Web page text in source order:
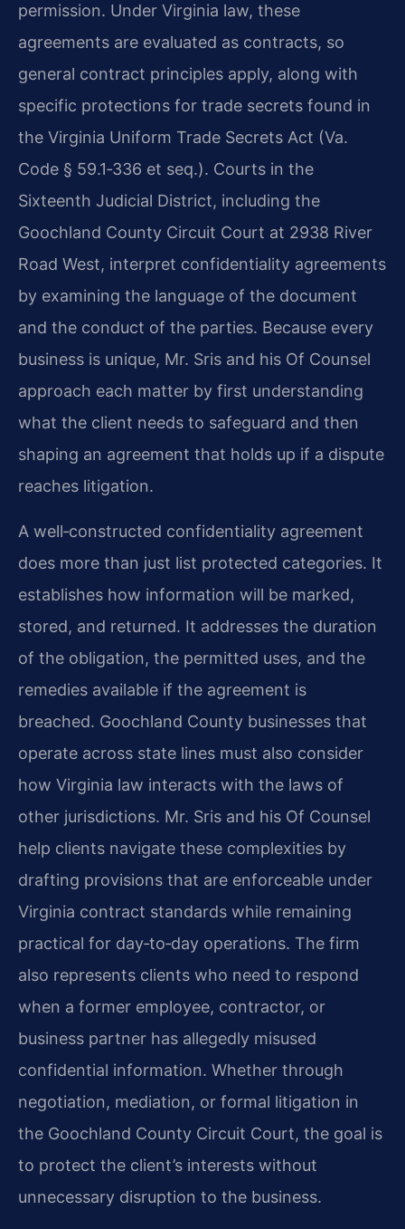
permission. Under Virginia law, these
agreements are evaluated as contracts, so
general contract principles apply, along with
specific protections for trade secrets found in
the Virginia Uniform Trade Secrets Act (Va.
Code § 59.1‑336 et seq.). Courts in the
Sixteenth Judicial District, including the
Goochland County Circuit Court at 2938 River
Road West, interpret confidentiality agreements
by examining the language of the document
and the conduct of the parties. Because every
business is unique, Mr. Sris and his Of Counsel
approach each matter by first understanding
what the client needs to safeguard and then
shaping an agreement that holds up if a dispute
reaches litigation.
A well‑constructed confidentiality agreement
does more than just list protected categories. It
establishes how information will be marked,
stored, and returned. It addresses the duration
of the obligation, the permitted uses, and the
remedies available if the agreement is
breached. Goochland County businesses that
operate across state lines must also consider
how Virginia law interacts with the laws of
other jurisdictions. Mr. Sris and his Of Counsel
help clients navigate these complexities by
drafting provisions that are enforceable under
Virginia contract standards while remaining
practical for day‑to‑day operations. The firm
also represents clients who need to respond
when a former employee, contractor, or
business partner has allegedly misused
confidential information. Whether through
negotiation, mediation, or formal litigation in
the Goochland County Circuit Court, the goal is
to protect the client’s interests without
unnecessary disruption to the business.